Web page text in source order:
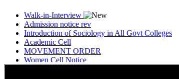
Admission notice rev
Introduction of Sociology in All Govt Colleges
Academic Cell
MOVEMENT ORDER
Women Cell Notice
Students Union Election results for the session